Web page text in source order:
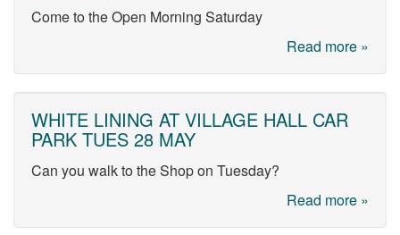
Come to the Open Morning Saturday
Read more »
WHITE LINING AT VILLAGE HALL CAR
PARK TUES 28 MAY
Can you walk to the Shop on Tuesday?
Read more »